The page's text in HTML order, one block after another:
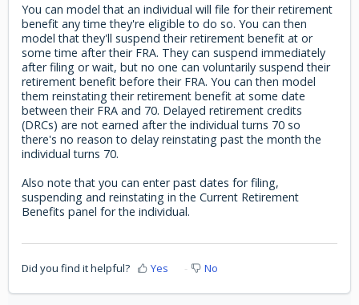
You can model that an individual will file for their retirement
benefit any time they're eligible to do so. You can then
model that they'll suspend their retirement benefit at or
some time after their FRA. They can suspend immediately
after filing or wait, but no one can voluntarily suspend their
retirement benefit before their FRA. You can then model
them reinstating their retirement benefit at some date
between their FRA and 70. Delayed retirement credits
(DRCs) are not earned after the individual turns 70 so
there's no reason to delay reinstating past the month the
individual turns 70.
Also note that you can enter past dates for filing,
suspending and reinstating in the Current Retirement
Benefits panel for the individual.
Did you find it helpful? Yes No